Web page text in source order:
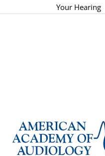
Your Hearing